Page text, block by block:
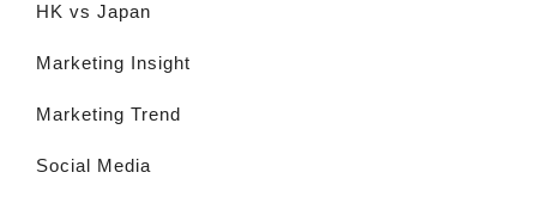
HK vs Japan
Marketing Insight
Marketing Trend
Social Media